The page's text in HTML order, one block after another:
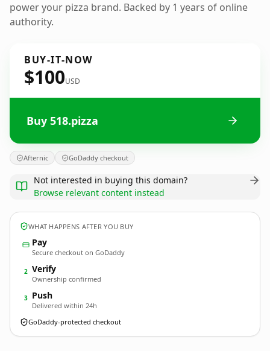
power your pizza brand. Backed by 1 years of online
authority.
BUY-IT-NOW
$100USD
Buy 518.pizza
Afternic GoDaddy checkout
Not interested in buying this domain?
Browse relevant content instead
WHAT HAPPENS AFTER YOU BUY
Pay
Secure checkout on GoDaddy
2 Verify
Ownership confirmed
3 Push
Delivered within 24h
GoDaddy-protected checkout